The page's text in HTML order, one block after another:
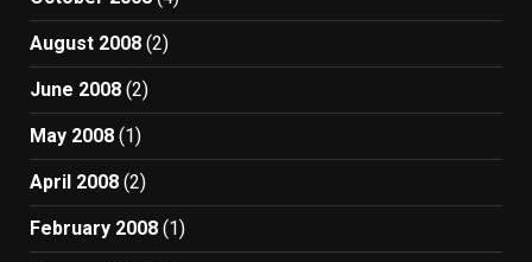
August 2008 (2)
June 2008 (2)
May 2008 (1)
April 2008 (2)
February 2008 (1)